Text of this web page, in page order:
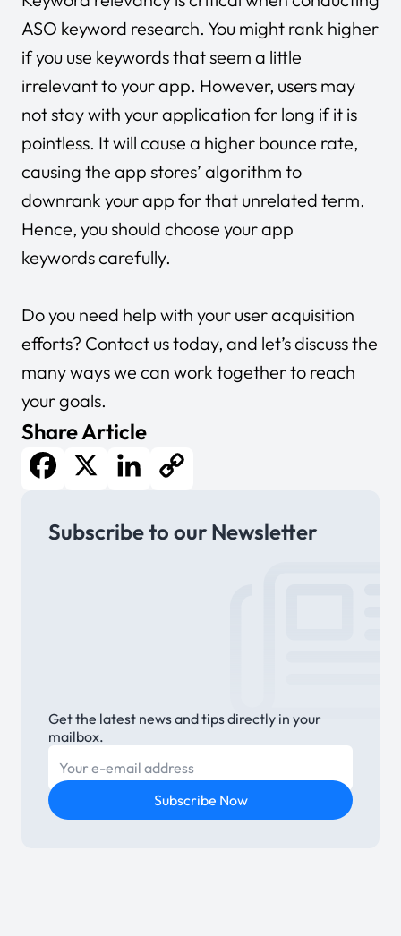
ASO keyword research. You might rank higher
if you use keywords that seem a little
irrelevant to your app. However, users may
not stay with your application for long if it is
pointless. It will cause a higher bounce rate,
causing the app stores’ algorithm to
downrank your app for that unrelated term.
Hence, you should choose your app
keywords carefully.
Do you need help with your user acquisition
efforts? Contact us today, and let’s discuss the
many ways we can work together to reach
your goals.
Share Article
Facebook
X LinkedInCopy
Link
Subscribe to our Newsletter
Get the latest news and tips directly in your
mailbox.
E-mail
Subscribe Now